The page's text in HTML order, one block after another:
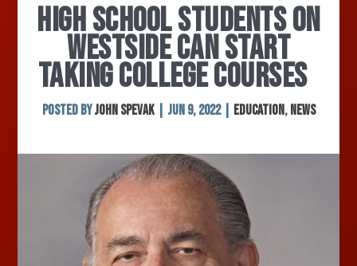
HIGH SCHOOL STUDENTS ON
WESTSIDE CAN START
TAKING COLLEGE COURSES
Posted byJohn Spevak| Jun 9, 2022| Education, News